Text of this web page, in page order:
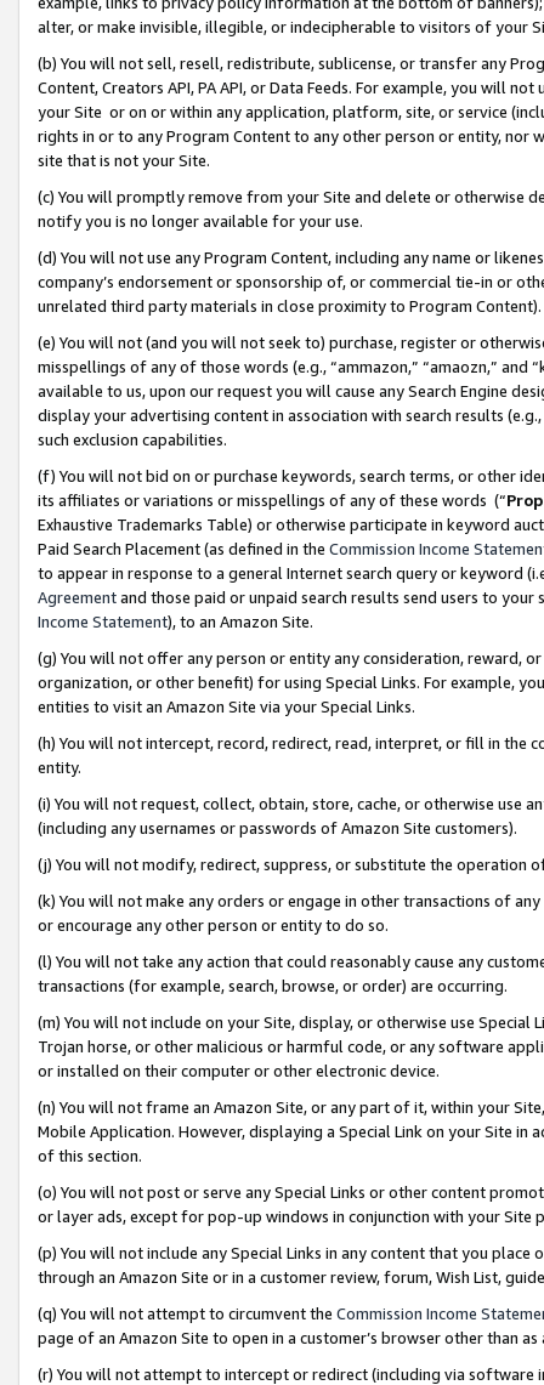
alter, or make invisible, illegible, or indecipherable to visitors of your
(b) You will not sell, resell, redistribute, sublicense, or transfer any
Content, Creators API, PA API, or Data Feeds. For example, you will
your Site or on or within any application, platform, site, or service
rights in or to any Program Content to any other person or entity, nor
site that is not your Site.
(c) You will promptly remove from your Site and delete or otherwise
notify you is no longer available for your use.
(d) You will not use any Program Content, including any name or
company’s endorsement or sponsorship of, or commercial tie-in or
unrelated third party materials in close proximity to Program Content).
(e) You will not (and you will not seek to) purchase, register or
misspellings of any of those words (e.g., “ammazon,” “amaozn,” and
available to us, upon our request you will cause any Search Engine
display your advertising content in association with search results
such exclusion capabilities.
(f) You will not bid on or purchase keywords, search terms, or other
its affiliates or variations or misspellings of any of these words (“
Exhaustive Trademarks Table) or otherwise participate in keyword
Paid Search Placement (as defined in the Commission Income
to appear in response to a general Internet search query or keyword
Agreementand those paid or unpaid search results send users to
Income Statement), to an Amazon Site.
(g) You will not offer any person or entity any consideration, reward,
organization, or other benefit) for using Special Links. For example,
entities to visit an Amazon Site via your Special Links.
(h) You will not intercept, record, redirect, read, interpret, or fill in
entity.
(i) You will not request, collect, obtain, store, cache, or otherwise use
(including any usernames or passwords of Amazon Site customers).
(j) You will not modify, redirect, suppress, or substitute the operation
(k) You will not make any orders or engage in other transactions of
or encourage any other person or entity to do so.
(l) You will not take any action that could reasonably cause any
transactions (for example, search, browse, or order) are occurring.
(m) You will not include on your Site, display, or otherwise use
Trojan horse, or other malicious or harmful code, or any software
or installed on their computer or other electronic device.
(n) You will not frame an Amazon Site, or any part of it, within your
Mobile Application. However, displaying a Special Link on your Site
of this section.
(o) You will not post or serve any Special Links or other content
or layer ads, except for pop-up windows in conjunction with your
(p) You will not include any Special Links in any content that you
through an Amazon Site or in a customer review, forum, Wish List,
(q) You will not attempt to circumvent the Commission Income
page of an Amazon Site to open in a customer’s browser other than
(r) You will not attempt to intercept or redirect (including via software